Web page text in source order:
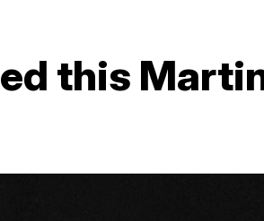
this